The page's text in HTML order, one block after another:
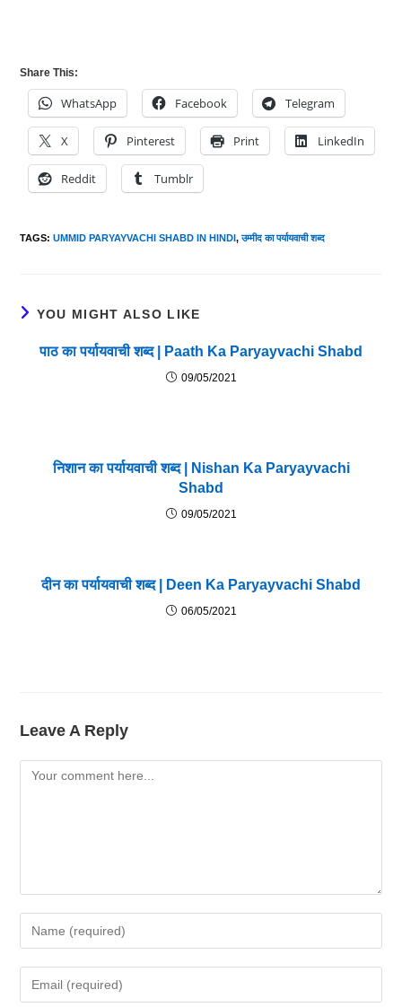
Share This:
WhatsApp Facebook Telegram
X Pinterest Print LinkedIn
Reddit Tumblr
TAGS:UMMID PARYAYVACHI SHABD IN HINDI, उम्मीद का पर्यायवाची शब्द
YOU MIGHT ALSO LIKE
पाठ का पर्यायवाची शब्द | Paath Ka Paryayvachi Shabd
09/05/2021
निशान का पर्यायवाची शब्द | Nishan Ka Paryayvachi
Shabd
09/05/2021
दीन का पर्यायवाची शब्द | Deen Ka Paryayvachi Shabd
06/05/2021
Leave A Reply
Comment
Your
Name
Or
Your